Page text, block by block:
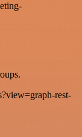
rest-